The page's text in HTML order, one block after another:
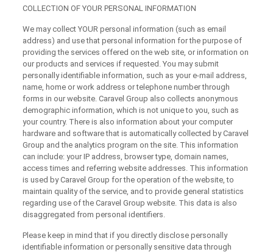
COLLECTION OF YOUR PERSONAL INFORMATION
We may collect YOUR personal information (such as email
address) and use that personal information for the purpose of
providing the services offered on the web site, or information on
our products and services if requested. You may submit
personally identifiable information, such as your e-mail address,
name, home or work address or telephone number through
forms in our website. Caravel Group also collects anonymous
demographic information, which is not unique to you, such as
your country. There is also information about your computer
hardware and software that is automatically collected by Caravel
Group and the analytics program on the site. This information
can include: your IP address, browser type, domain names,
access times and referring website addresses. This information
is used by Caravel Group for the operation of the website, to
maintain quality of the service, and to provide general statistics
regarding use of the Caravel Group website. This data is also
disaggregated from personal identifiers.
Please keep in mind that if you directly disclose personally
identifiable information or personally sensitive data through